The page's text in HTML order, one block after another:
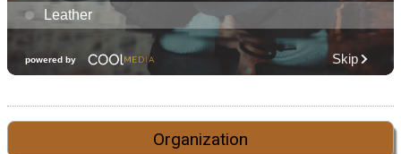
Organization